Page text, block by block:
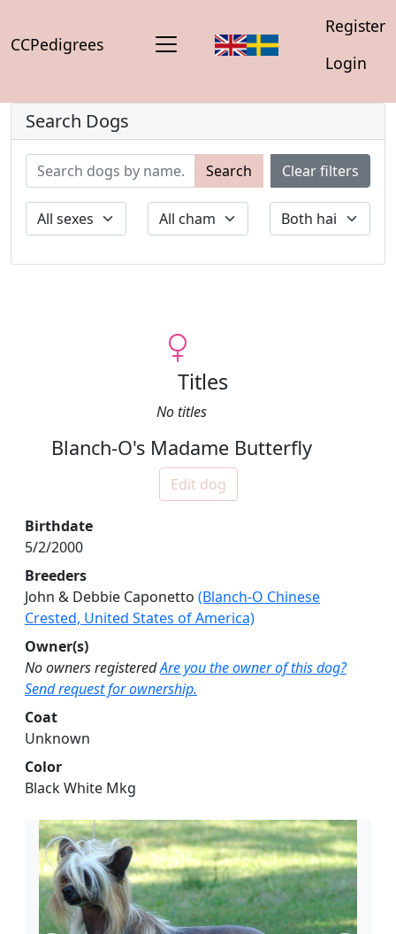
CCPedigrees
Register
Login
Search Dogs
Search Clear filters
Titles
No titles
Blanch-O's Madame Butterfly
Edit dog
Birthdate
5/2/2000
Breeders
John & Debbie Caponetto (Blanch-O Chinese
Crested, United States of America)
Owner(s)
No owners registeredAre you the owner of this dog?
Send request for ownership.
Coat
Unknown
Color
Black White Mkg